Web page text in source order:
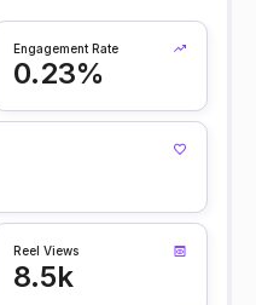
Engagement Rate
0.23%
Reel Views
8.5k